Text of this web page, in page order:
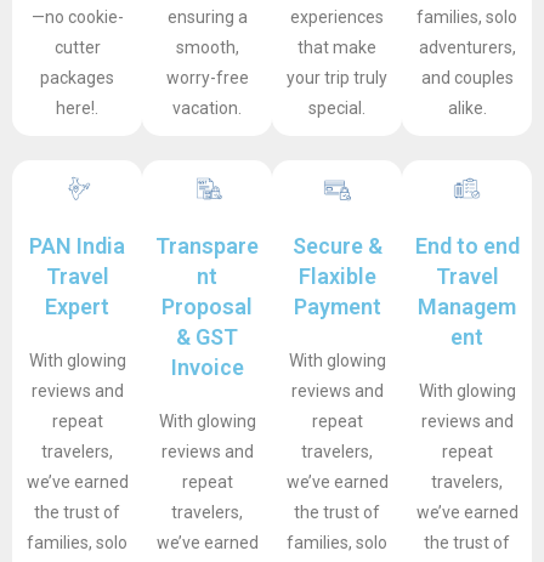
—no cookie-
cutter
packages
here!.
ensuring a
smooth,
worry-free
vacation.
experiences
that make
your trip truly
special.
families, solo
adventurers,
and couples
alike.
PAN India
Travel
Expert
With glowing
reviews and
repeat
travelers,
we’ve earned
the trust of
families, solo
Transpare
nt
Proposal
& GST
Invoice
With glowing
reviews and
repeat
travelers,
we’ve earned
Secure &
Flaxible
Payment
With glowing
reviews and
repeat
travelers,
we’ve earned
the trust of
families, solo
End to end
Travel
Managem
ent
With glowing
reviews and
repeat
travelers,
we’ve earned
the trust of